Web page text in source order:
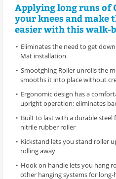
Applying long runs of
your knees and make
easier with this walk-
Eliminates the need to get
Mat installation
Smootghing Roller unrolls the
smooths it into place without
Ergonomic design has a
upright operation; eliminates
Built to last with a durable
nitrile rubber roller
Kickstand lets you stand roller
rolling away
Hook on handle lets you hang
other hanging systems for